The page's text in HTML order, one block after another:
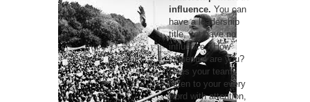
influence. You can
have a leadership
title, yet have no
influence. How
influential are you?
Does your team
listen to your every
word with attention,